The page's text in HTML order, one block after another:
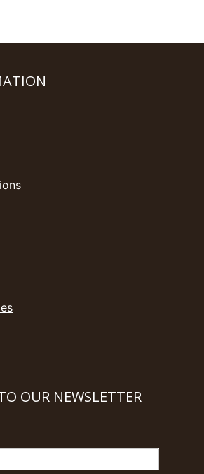
OUR NEWSLETTER